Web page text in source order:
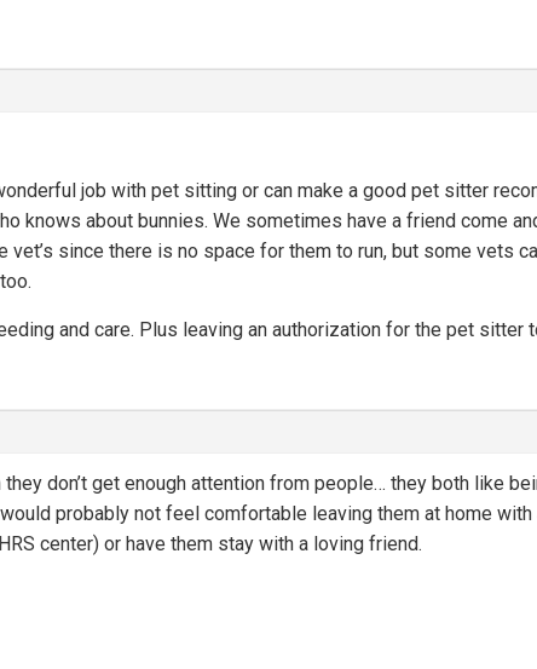
job with pet sitting or can make a good pet sitter
knows about bunnies. We sometimes have a friend come
since there is no space for them to run, but some vets
and care. Plus leaving an authorization for the pet sitter
don’t get enough attention from people… they both like
probably not feel comfortable leaving them at home with
center) or have them stay with a loving friend.